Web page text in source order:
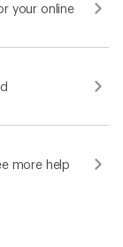
your online
more help